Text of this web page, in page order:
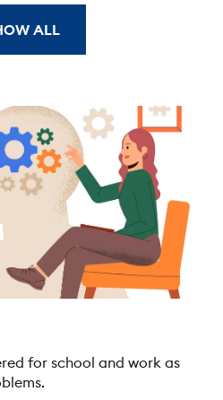
ALL
for school and work as